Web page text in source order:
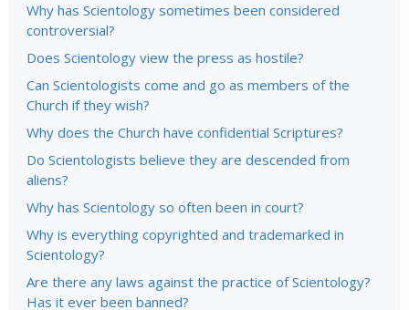
Why has Scientology sometimes been considered
controversial?
Does Scientology view the press as hostile?
Can Scientologists come and go as members of the
Church if they wish?
Why does the Church have confidential Scriptures?
Do Scientologists believe they are descended from
aliens?
Why has Scientology so often been in court?
Why is everything copyrighted and trademarked in
Scientology?
Are there any laws against the practice of Scientology?
Has it ever been banned?